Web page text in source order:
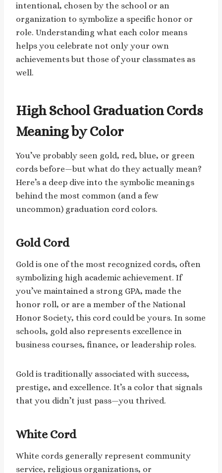
intentional, chosen by the school or an
organization to symbolize a specific honor or
role. Understanding what each color means
helps you celebrate not only your own
achievements but those of your classmates as
well.
High School Graduation Cords
Meaning by Color
You’ve probably seen gold, red, blue, or green
cords before—but what do they actually mean?
Here’s a deep dive into the symbolic meanings
behind the most common (and a few
uncommon) graduation cord colors.
Gold Cord
Gold is one of the most recognized cords, often
symbolizing high academic achievement. If
you’ve maintained a strong GPA, made the
honor roll, or are a member of the National
Honor Society, this cord could be yours. In some
schools, gold also represents excellence in
business courses, finance, or leadership roles.
Gold is traditionally associated with success,
prestige, and excellence. It’s a color that signals
that you didn’t just pass—you thrived.
White Cord
White cords generally represent community
service, religious organizations, or